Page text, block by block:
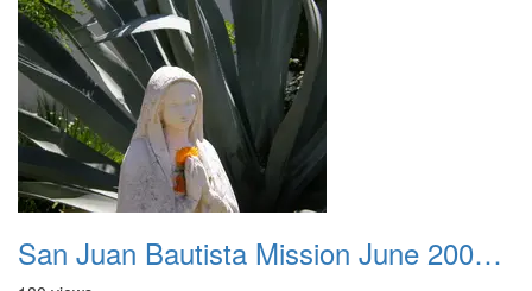
San Juan Bautista Mission June 2007 029